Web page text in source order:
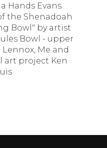
Hands Evans
the Shenadoah
Bowl" by artist
Bowl - upper
Me and
art project Ken